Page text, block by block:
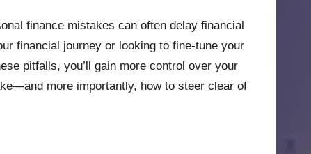
finance mistakes can often delay financial
financial journey or looking to fine-tune your
pitfalls, you’ll gain more control over your
more importantly, how to steer clear of